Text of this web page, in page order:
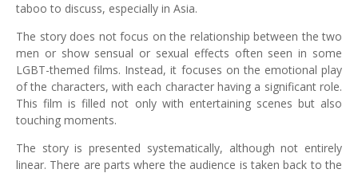
taboo to discuss, especially in Asia.
The story does not focus on the relationship between the two
men or show sensual or sexual effects often seen in some
LGBT-themed films. Instead, it focuses on the emotional play
of the characters, with each character having a significant role.
This film is filled not only with entertaining scenes but also
touching moments.
The story is presented systematically, although not entirely
linear. There are parts where the audience is taken back to the